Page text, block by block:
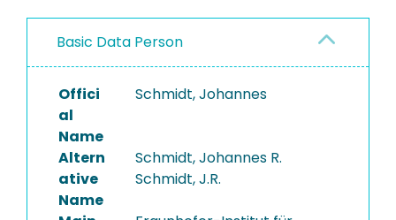
PROJECTS
Basic Data Person
Offici
al
Name
Schmidt, Johannes
Altern
ative
Name
Schmidt, Johannes R.
Schmidt, J.R.